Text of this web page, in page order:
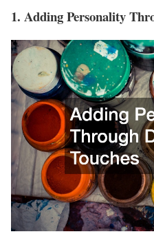
1. Adding Personality